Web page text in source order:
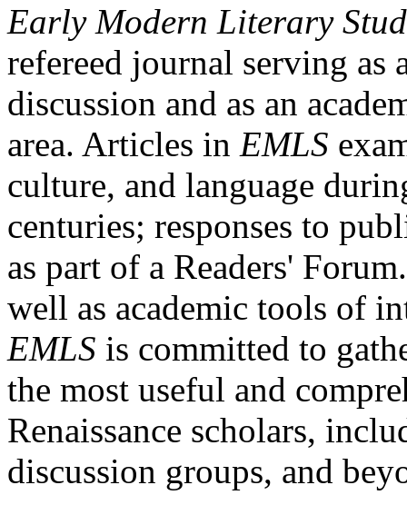
Early Modern Literary
refereed journal serving as
discussion and as an
area. Articles in EMLS
culture, and language
centuries; responses to
as part of a Readers'
well as academic tools of
EMLS is committed to
the most useful and
Renaissance scholars,
discussion groups, and